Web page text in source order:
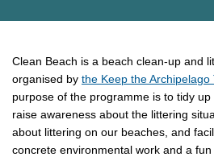
Clean Beach is a beach clean-up and
organised by the Keep the Archipelago
purpose of the programme is to tidy up
raise awareness about the littering
about littering on our beaches, and
concrete environmental work and a